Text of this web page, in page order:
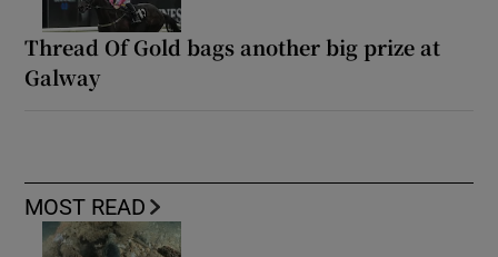
Thread Of Gold bags another big prize at
Galway
MOST READ